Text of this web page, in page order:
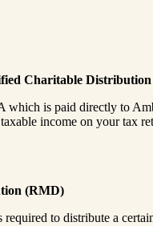
Charitable
is paid directly to
income on your tax
(RMD)
to distribute a